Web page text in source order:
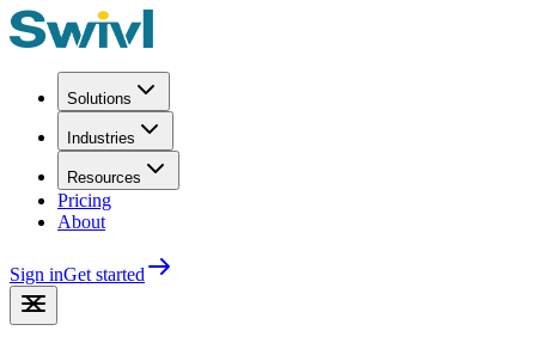
Solutions
Industries
Resources
Pricing
About
Sign inGet started